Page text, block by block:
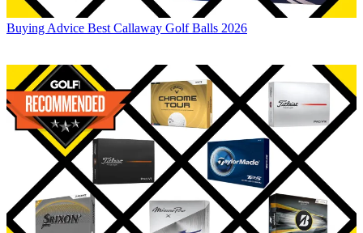
Buying Advice Best Callaway Golf Balls 2026